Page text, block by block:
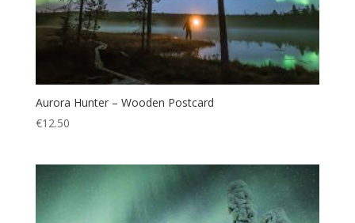
Aurora Hunter – Wooden Postcard
€12.50